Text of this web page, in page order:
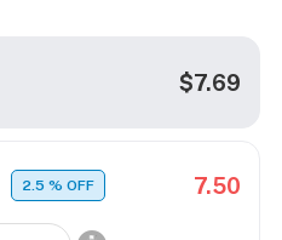
$7.69
2.5% OFF 7.50